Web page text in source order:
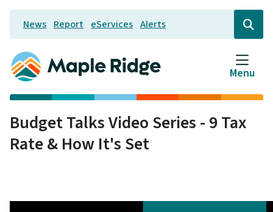
Skip
main
content
Header
News Report eServices Alerts
Open
the
search
form
Menu
Budget Talks Video Series - 9 Tax
Rate & How It's Set